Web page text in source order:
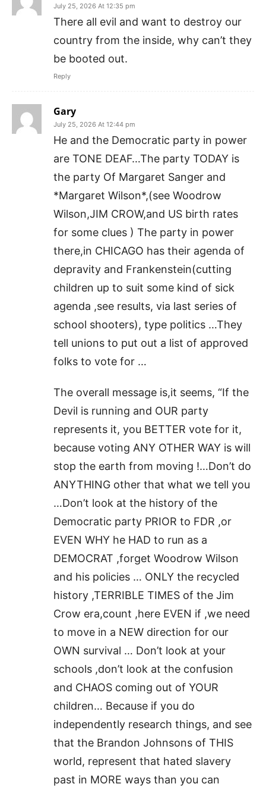
July 25, 2026 At 12:35 pm
There all evil and want to destroy our
country from the inside, why can’t they
be booted out.
Reply
Gary
July 25, 2026 At 12:44 pm
He and the Democratic party in power
are TONE DEAF…The party TODAY is
the party Of Margaret Sanger and
*Margaret Wilson*,(see Woodrow
Wilson,JIM CROW,and US birth rates
for some clues ) The party in power
there,in CHICAGO has their agenda of
depravity and Frankenstein(cutting
children up to suit some kind of sick
agenda ,see results, via last series of
school shooters), type politics …They
tell unions to put out a list of approved
folks to vote for …
The overall message is,it seems, “If the
Devil is running and OUR party
represents it, you BETTER vote for it,
because voting ANY OTHER WAY is will
stop the earth from moving !…Don’t do
ANYTHING other that what we tell you
…Don’t look at the history of the
Democratic party PRIOR to FDR ,or
EVEN WHY he HAD to run as a
DEMOCRAT ,forget Woodrow Wilson
and his policies … ONLY the recycled
history ,TERRIBLE TIMES of the Jim
Crow era,count ,here EVEN if ,we need
to move in a NEW direction for our
OWN survival … Don’t look at your
schools ,don’t look at the confusion
and CHAOS coming out of YOUR
children… Because if you do
independently research things, and see
that the Brandon Johnsons of THIS
world, represent that hated slavery
past in MORE ways than you can